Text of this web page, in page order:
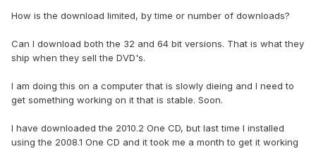
How is the download limited, by time or number of downloads?
Can I download both the 32 and 64 bit versions. That is what they
ship when they sell the DVD's.
I am doing this on a computer that is slowly dieing and I need to
get something working on it that is stable. Soon.
I have downloaded the 2010.2 One CD, but last time I installed
using the 2008.1 One CD and it took me a month to get it working